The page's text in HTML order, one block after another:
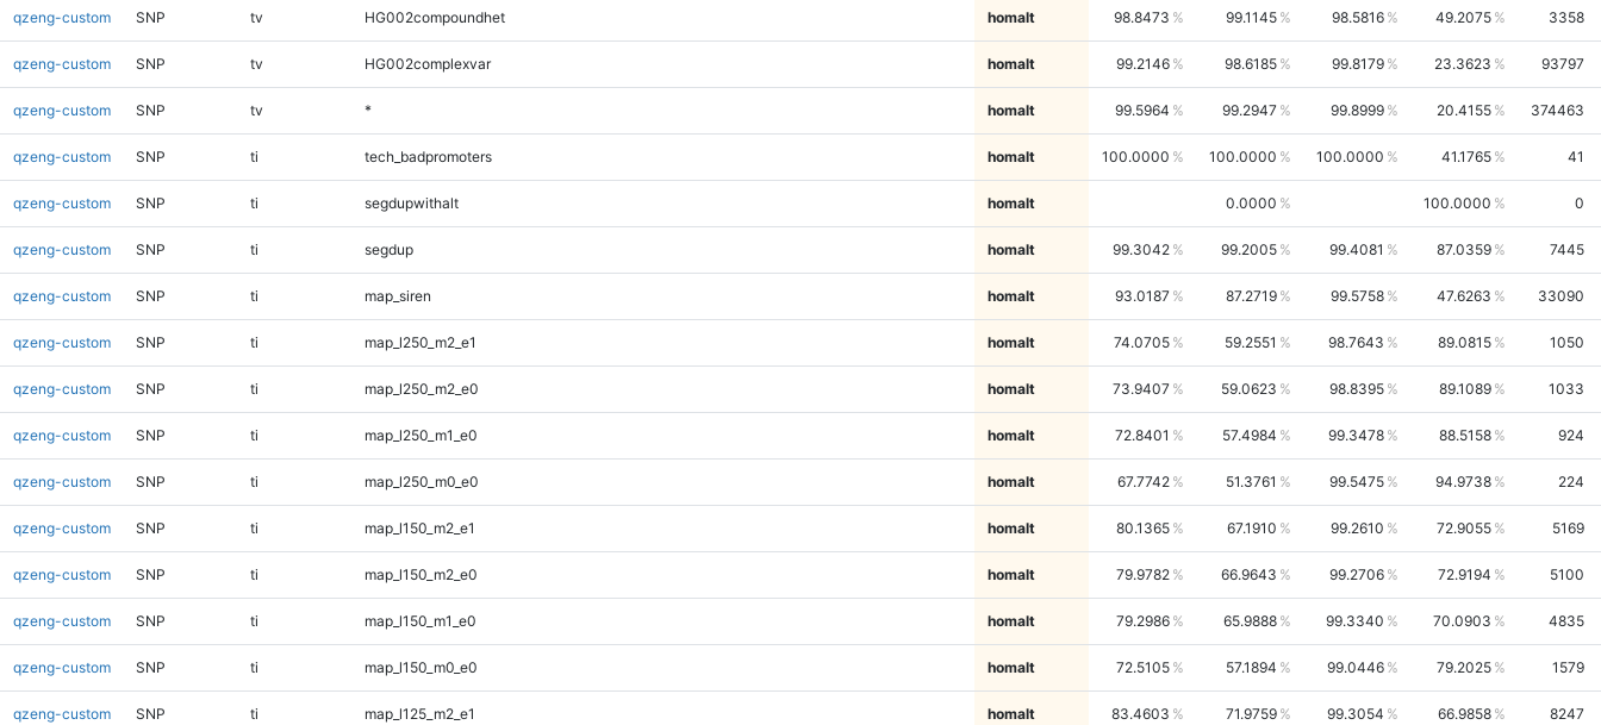
qzeng-custom SNP tv HG002compoundhet homalt 98.8473 99.1145 98.5816 49.2075 3358
qzeng-custom SNP tv HG002complexvar homalt 99.2146 98.6185 99.8179 23.3623 93797
qzeng-custom SNP tv * homalt 99.5964 99.2947 99.8999 20.4155 374463
qzeng-custom SNP ti tech_badpromoters homalt 100.0000 100.0000 100.0000 41.1765 41
qzeng-custom SNP ti segdupwithalt homalt 0.0000 100.0000 0
qzeng-custom SNP ti segdup homalt 99.3042 99.2005 99.4081 87.0359 7445
qzeng-custom SNP ti map_siren homalt 93.0187 87.2719 99.5758 47.6263 33090
qzeng-custom SNP ti map_l250_m2_e1 homalt 74.0705 59.2551 98.7643 89.0815 1050
qzeng-custom SNP ti map_l250_m2_e0 homalt 73.9407 59.0623 98.8395 89.1089 1033
qzeng-custom SNP ti map_l250_m1_e0 homalt 72.8401 57.4984 99.3478 88.5158 924
qzeng-custom SNP ti map_l250_m0_e0 homalt 67.7742 51.3761 99.5475 94.9738 224
qzeng-custom SNP ti map_l150_m2_e1 homalt 80.1365 67.1910 99.2610 72.9055 5169
qzeng-custom SNP ti map_l150_m2_e0 homalt 79.9782 66.9643 99.2706 72.9194 5100
qzeng-custom SNP ti map_l150_m1_e0 homalt 79.2986 65.9888 99.3340 70.0903 4835
qzeng-custom SNP ti map_l150_m0_e0 homalt 72.5105 57.1894 99.0446 79.2025 1579
qzeng-custom SNP ti map_l125_m2_e1 homalt 83.4603 71.9759 99.3054 66.9858 8247